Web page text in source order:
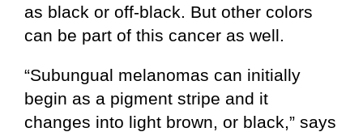
as black or off-black. But other colors
can be part of this cancer as well.
“Subungual melanomas can initially
begin as a pigment stripe and it
changes into light brown, or black,” says